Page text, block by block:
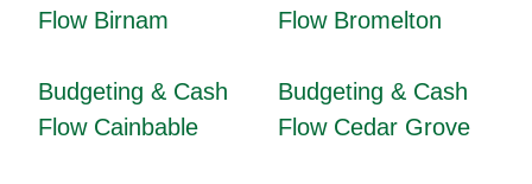
Flow Birnam
Flow Bromelton
Budgeting & Cash
Flow Cainbable
Budgeting & Cash
Flow Cedar Grove